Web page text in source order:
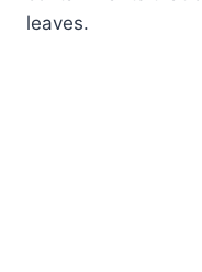
leaves.